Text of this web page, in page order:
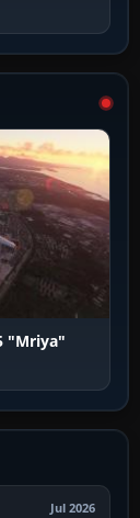
"Mriya"
Jul 2026